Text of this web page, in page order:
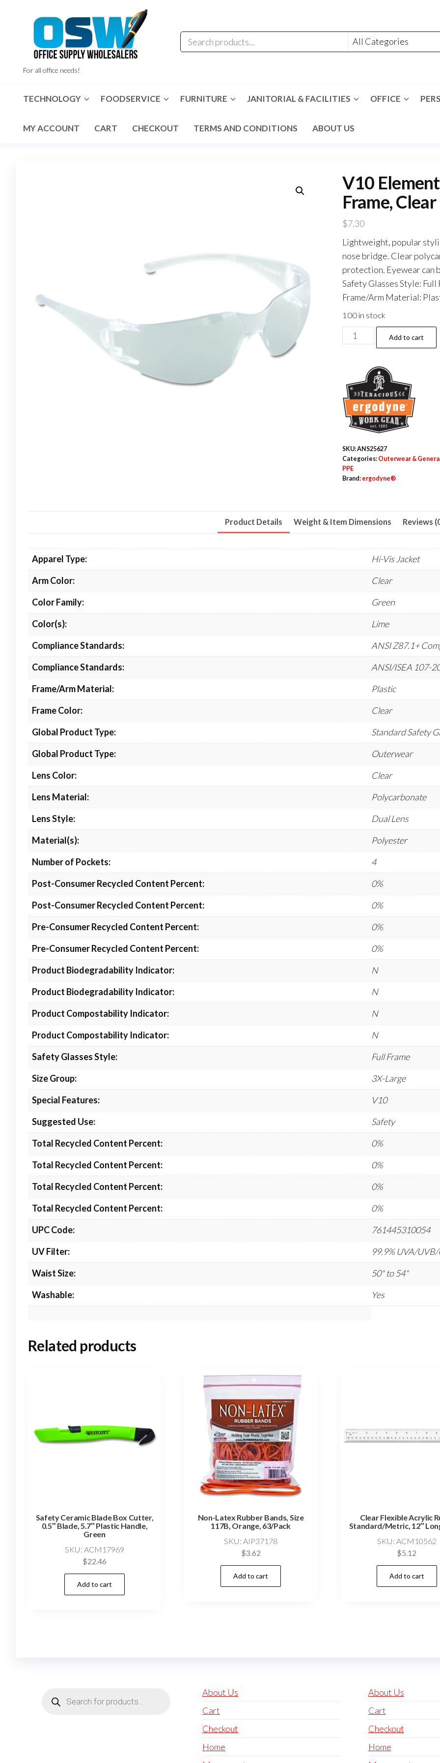
For all office needs!
TECHNOLOGY FOODSERVICE FURNITURE JANITORIAL & FACILITIES OFFICE
MY ACCOUNT CART CHECKOUT TERMS AND CONDITIONS ABOUT US
V10
Frame,
$7.30
Lightweight, popular
nose bridge. Clear
protection. Eyewear can
Safety Glasses Style:
Frame/Arm Material:
100 in stock
V10
Element
Glasses,
Clear
Full
Frame,
Clear
Lens
quantity
Add to cart
SKU:ANS25627
Categories: Outerwear &
PPE
Brand: ergodyne®
Product Details Weight & Item Dimensions Reviews
Apparel Type:
Hi-Vis Jacket
Arm Color:
Clear
Color Family:
Green
Color(s):
Lime
Compliance Standards:
ANSI Z87.1+
Compliance Standards:
ANSI/ISEA 107-
Frame/Arm Material:
Plastic
Frame Color:
Clear
Global Product Type:
Standard Safety
Global Product Type:
Outerwear
Lens Color:
Clear
Lens Material:
Polycarbonate
Lens Style:
Dual Lens
Material(s):
Polyester
Number of Pockets:
4
Post-Consumer Recycled Content Percent:
0%
Post-Consumer Recycled Content Percent:
0%
Pre-Consumer Recycled Content Percent:
0%
Pre-Consumer Recycled Content Percent:
0%
Product Biodegradability Indicator:
N
Product Biodegradability Indicator:
N
Product Compostability Indicator:
N
Product Compostability Indicator:
N
Safety Glasses Style:
Full Frame
Size Group:
3X-Large
Special Features:
V10
Suggested Use:
Safety
Total Recycled Content Percent:
0%
Total Recycled Content Percent:
0%
Total Recycled Content Percent:
0%
Total Recycled Content Percent:
0%
UPC Code:
761445310054
UV Filter:
99.9% UVA/
Waist Size:
50" to 54"
Washable:
Yes
Related products
Safety Ceramic Blade Box Cutter,
0.5″ Blade, 5.7″ Plastic Handle,
Green
SKU: ACM17969
$22.46
Add to cart
Non-Latex Rubber Bands, Size
117B, Orange, 63/Pack
SKU: AIP37178
$3.62
Add to cart
Clear Flexible Acrylic
Standard/Metric, 12″
SKU: ACM10562
$5.12
Add to cart
search
About Us
Cart
Checkout
Home
About Us
Cart
Checkout
Home